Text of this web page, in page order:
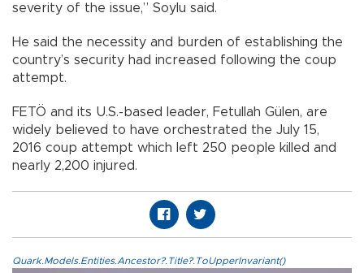
severity of the issue,” Soylu said.
He said the necessity and burden of establishing the
country’s security had increased following the coup
attempt.
FETÖ and its U.S.-based leader, Fetullah Gülen, are
widely believed to have orchestrated the July 15,
2016 coup attempt which left 250 people killed and
nearly 2,200 injured.
Quark.Models.Entities.Ancestor?.Title?.ToUpperInvariant()